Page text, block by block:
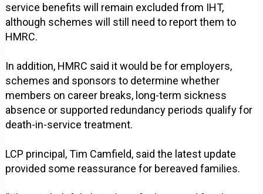
service benefits will remain excluded from IHT,
although schemes will still need to report them to
HMRC.
In addition, HMRC said it would be for employers,
schemes and sponsors to determine whether
members on career breaks, long-term sickness
absence or supported redundancy periods qualify for
death-in-service treatment.
LCP principal, Tim Camfield, said the latest update
provided some reassurance for bereaved families.